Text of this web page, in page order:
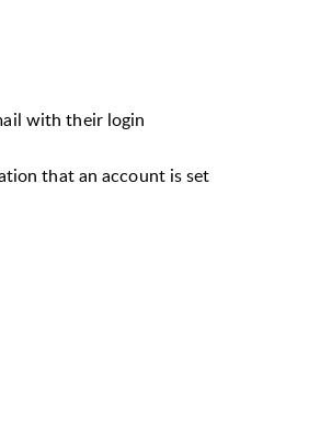
with their login
that an account is set